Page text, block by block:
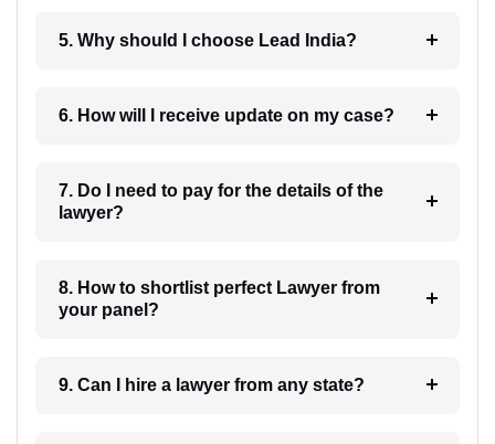
5. Why should I choose Lead India?
6. How will I receive update on my case?
7. Do I need to pay for the details of the
lawyer?
8. How to shortlist perfect Lawyer from
your panel?
9. Can I hire a lawyer from any state?